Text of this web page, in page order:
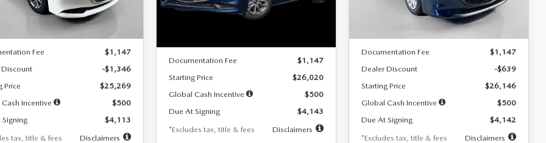
Ext.
LESS
$26,615
Fee
$1,147
-$1,346
Price
$25,269
Incentive
$500
$4,113
tax, title & fees
Disclaimers
LESS
Documentation Fee
$1,147
Starting Price
$26,020
Global Cash Incentive
$500
Due At Signing
$4,143
*Excludes tax, title & fees
Disclaimers
Ext.
LESS
Documentation Fee
$1,147
Dealer Discount
-$639
Starting Price
$26,146
Global Cash Incentive
$500
Due At Signing
$4,142
*Excludes tax, title & fees
Disclaimers